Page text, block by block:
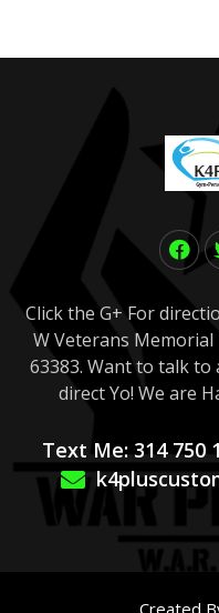
Click the G+ For
W Veterans
63383. Want to talk to
direct Yo! We are
Text Me: 314 750
Created